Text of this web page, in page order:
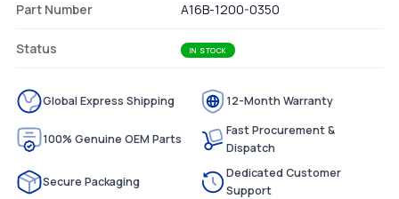
Part Number A16B-1200-0350
Status IN STOCK
Global Express Shipping 12-Month Warranty
100% Genuine OEM Parts
Fast Procurement &
Dispatch
Secure Packaging
Dedicated Customer
Support